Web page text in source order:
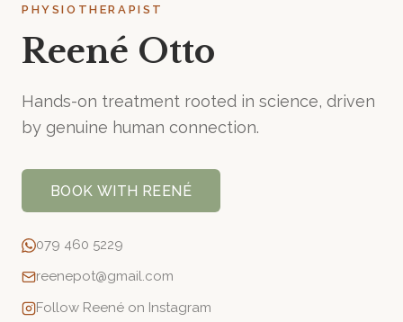
PHYSIOTHERAPIST
Reené Otto
Hands-on treatment rooted in science, driven
by genuine human connection.
BOOK WITH REENÉ
079 460 5229
reenepot@gmail.com
Follow Reené on Instagram